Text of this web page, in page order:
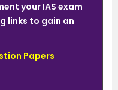
your IAS exam
links to gain an
Papers